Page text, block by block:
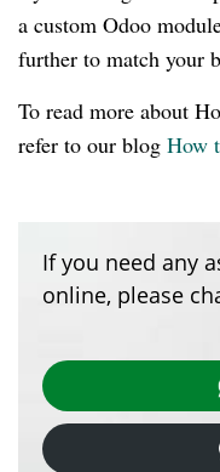
a custom Odoo
further to match your
To read more about
refer to our blog How
If you need any
online, please